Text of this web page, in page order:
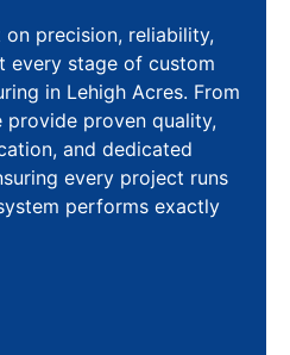
precision, reliability,
every stage of custom
in Lehigh Acres. From
provide proven quality,
and dedicated
every project runs
performs exactly